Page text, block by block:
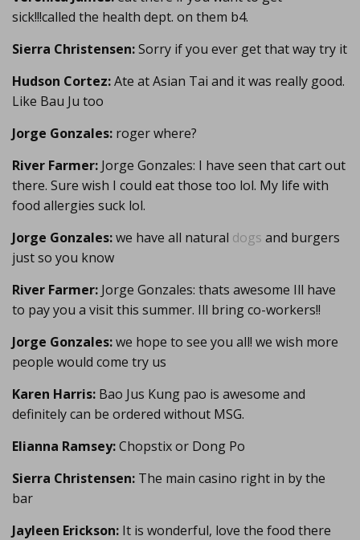
sick!!!called the health dept. on them b4.
Sierra Christensen:Sorry if you ever get that way try it
Hudson Cortez:Ate at Asian Tai and it was really good.
Like Bau Ju too
Jorge Gonzales: roger where?
River Farmer: Jorge Gonzales: I have seen that cart out
there. Sure wish I could eat those too lol. My life with
food allergies suck lol.
Jorge Gonzales:we have all natural dogs and burgers
just so you know
River Farmer: Jorge Gonzales: thats awesome Ill have
to pay you a visit this summer. Ill bring co-workers!!
Jorge Gonzales:we hope to see you all! we wish more
people would come try us
Karen Harris: Bao Jus Kung pao is awesome and
definitely can be ordered without MSG.
Elianna Ramsey:Chopstix or Dong Po
Sierra Christensen: The main casino right in by the
bar
Jayleen Erickson: It is wonderful, love the food there